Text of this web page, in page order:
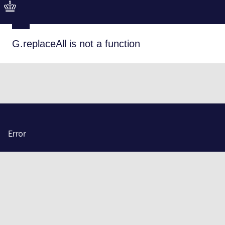
G.replaceAll is not a function
Error